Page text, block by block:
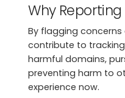
Why
By flagging
contribute to
harmful domains,
preventing harm to
experience now.